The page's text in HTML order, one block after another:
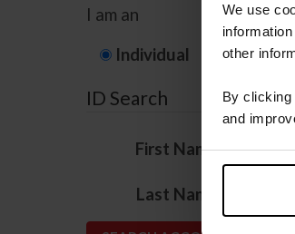
We use
other
By clicking
and
I am an
Individual
ID Search
First Name*
Last Name